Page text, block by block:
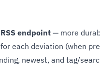
endpoint — more
for each deviation (when
newest, and tag/